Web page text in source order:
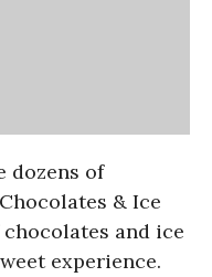
dozens of
& Ice
and ice
experience.